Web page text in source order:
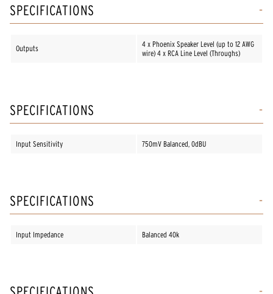
SPECIFICATIONS
Outputs
4 x Phoenix Speaker Level (up to 12 AWG
wire) 4 x RCA Line Level (Throughs)
SPECIFICATIONS
Input Sensitivity 750mV Balanced, 0dBU
SPECIFICATIONS
Input Impedance Balanced 40k